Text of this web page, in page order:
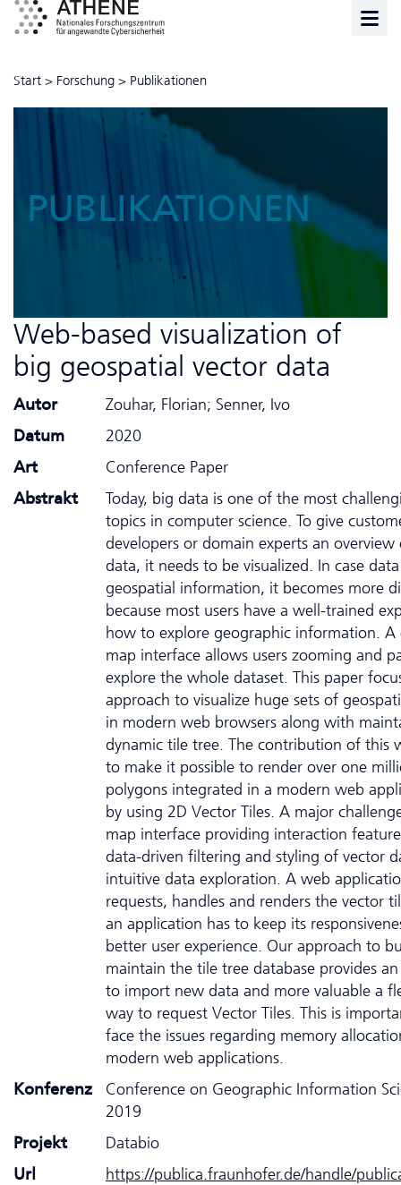
Start > Forschung > Publikationen
PUBLIKATIONEN
Web-based visualization of
big geospatial vector data
Autor
Zouhar, Florian; Senner, Ivo
Datum
2020
Art
Conference Paper
Abstrakt
Today, big data is one of the most
topics in computer science. To give
developers or domain experts an
data, it needs to be visualized. In case
geospatial information, it becomes more
because most users have a well-trained
how to explore geographic information. A
map interface allows users zooming and
explore the whole dataset. This paper
approach to visualize huge sets of
in modern web browsers along with
dynamic tile tree. The contribution of this
to make it possible to render over one
polygons integrated in a modern web
by using 2D Vector Tiles. A major
map interface providing interaction
data-driven filtering and styling of vector
intuitive data exploration. A web
requests, handles and renders the vector
an application has to keep its
better user experience. Our approach to
maintain the tile tree database provides
to import new data and more valuable a
way to request Vector Tiles. This is
face the issues regarding memory
modern web applications.
Konferenz
Conference on Geographic Information
2019
Projekt
Databio
Url
https://publica.fraunhofer.de/handle/